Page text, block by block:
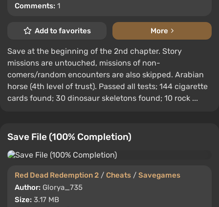
Comments: 1
Add to favorites More
Save at the beginning of the 2nd chapter. Story
missions are untouched, missions of non-
comers/random encounters are also skipped. Arabian
horse (4th level of trust). Passed all tests; 144 cigarette
cards found; 30 dinosaur skeletons found; 10 rock ...
Save File (100% Completion)
Red Dead Redemption 2 / Cheats / Savegames
Author: Glorya_735
Size: 3.17 MB